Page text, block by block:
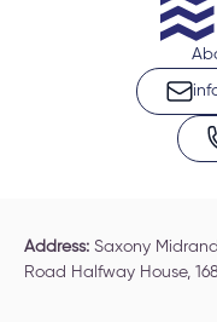
Address:Saxony Midrand
Road Halfway House,